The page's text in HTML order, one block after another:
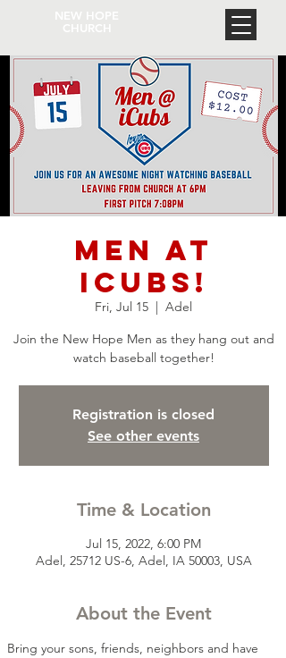
Men at
iCubs!
Fri, Jul 15
  |
Adel
Join the New Hope Men as they hang out and
watch baseball together!
Registration is closed
See other events
Time & Location
Jul 15, 2022, 6:00 PM
Adel, 25712 US-6, Adel, IA 50003, USA
About the Event
Bring your sons, friends, neighbors and have